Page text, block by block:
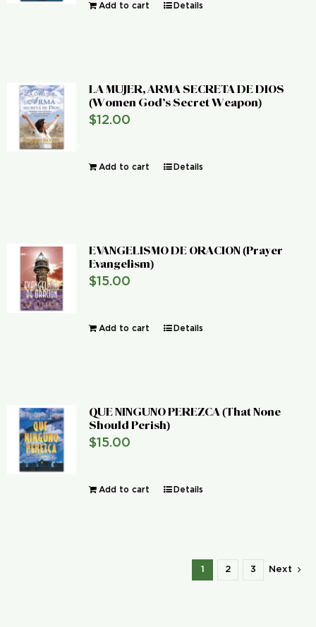
Add to cart Details
LA MUJER, ARMA SECRETA DE DIOS
(Women God’s Secret Weapon)
$12.00
Add to cart Details
EVANGELISMO DE ORACION (Prayer
Evangelism)
$15.00
Add to cart Details
QUE NINGUNO PEREZCA (That None
Should Perish)
$15.00
Add to cart Details
1 2 3 Next